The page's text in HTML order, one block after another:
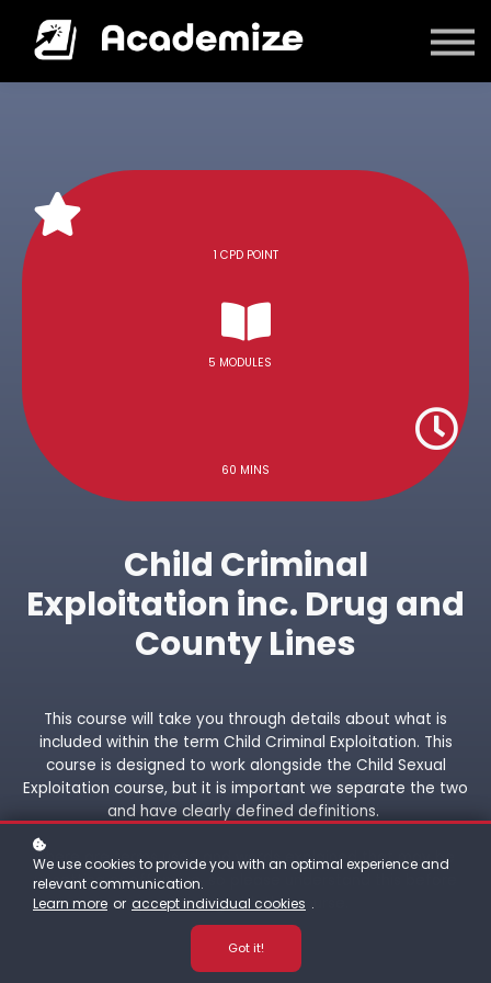
Courses
1 CPD POINT
5 MODULES
60 MINS
Child Criminal
Exploitation inc. Drug and
County Lines
This course will take you through details about what is
included within the term Child Criminal Exploitation. This
course is designed to work alongside the Child Sexual
Exploitation course, but it is important we separate the two
and have clearly defined definitions.
There are terms used and words explained that may be
upsetting or offensive, so please understand this before
proceeding with this course.
We use cookies to provide you with an optimal experience and
relevant communication.
Learn more or accept individual cookies .
Got it!